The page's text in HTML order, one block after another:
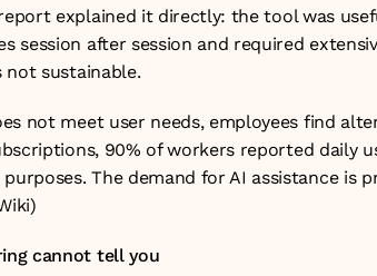
explained it directly: the tool was
session after session and required
not sustainable.
not meet user needs, employees find
90% of workers reported daily
The demand for AI assistance is
)
cannot tell you